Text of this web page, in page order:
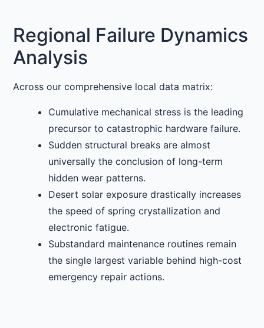
Regional Failure Dynamics
Analysis
Across our comprehensive local data matrix:
Cumulative mechanical stress is the leading
precursor to catastrophic hardware failure.
Sudden structural breaks are almost
universally the conclusion of long-term
hidden wear patterns.
Desert solar exposure drastically increases
the speed of spring crystallization and
electronic fatigue.
Substandard maintenance routines remain
the single largest variable behind high-cost
emergency repair actions.